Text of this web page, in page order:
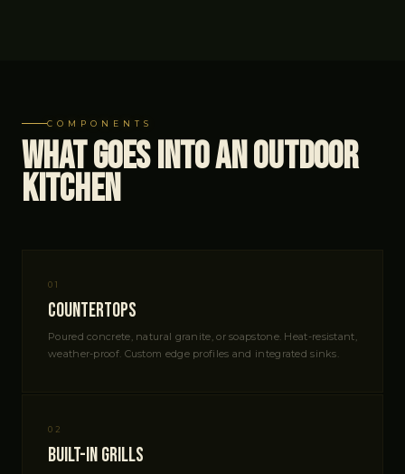
COMPONENTS
What Goes Into an Outdoor
Kitchen
01
Countertops
Poured concrete, natural granite, or soapstone. Heat-resistant,
weather-proof. Custom edge profiles and integrated sinks.
02
Built-In Grills